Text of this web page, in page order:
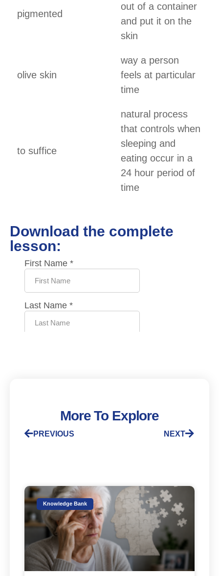
pigmented
out of a container
and put it on the
skin
olive skin
way a person
feels at particular
time
to suffice
natural process
that controls when
sleeping and
eating occur in a
24 hour period of
time
Download the complete
lesson:
More To Explore
PREVIOUS NEXT
Knowledge Bank